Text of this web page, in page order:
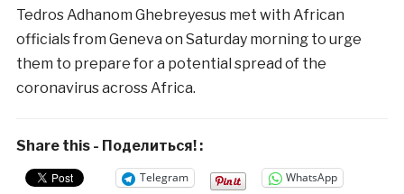
Tedros Adhanom Ghebreyesus met with African
officials from Geneva on Saturday morning to urge
them to prepare for a potential spread of the
coronavirus across Africa.
Share this - Поделиться! :
Telegram
WhatsApp